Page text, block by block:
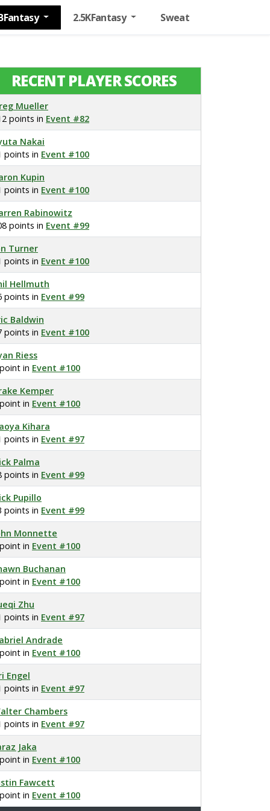
2.5KFantasy Sweat
RECENT PLAYER SCORES
Mueller
points in Event #82
Nakai
points in Event #100
Kupin
points in Event #100
Rabinowitz
points in Event #99
Turner
points in Event #100
Hellmuth
points in Event #99
Baldwin
points in Event #100
Riess
in Event #100
Kemper
in Event #100
Kihara
points in Event #97
Palma
points in Event #99
Pupillo
points in Event #99
Monnette
in Event #100
Buchanan
in Event #100
Zhu
points in Event #97
Andrade
in Event #100
Engel
points in Event #97
Chambers
points in Event #97
Jaka
in Event #100
Fawcett
in Event #100